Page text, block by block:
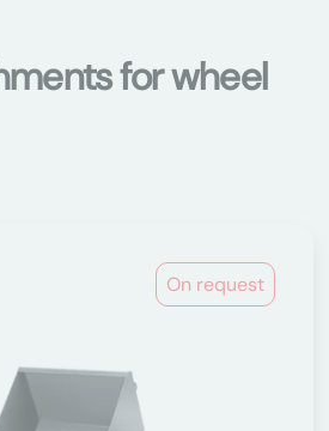
for wheel
On request